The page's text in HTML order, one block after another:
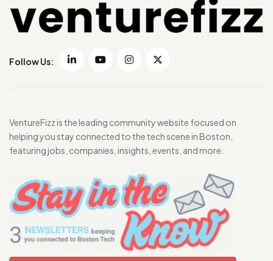
Follow Us:
VentureFizz is the leading community website focused on
helping you stay connected to the tech scene in Boston,
featuring jobs, companies, insights, events, and more.